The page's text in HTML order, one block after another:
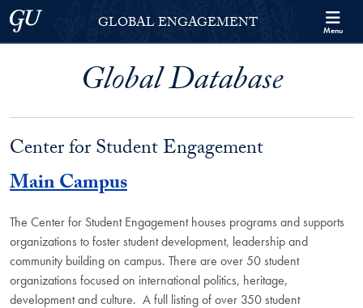
Skip to Georgetown Global Engagement Menu
Skip to main content
Georgetown UniversityGLOBAL ENGAGEMENT Menu
Global Database
Center for Student Engagement
Main Campus
The Center for Student Engagement houses programs and supports
organizations to foster student development, leadership and
community building on campus. There are over 50 student
organizations focused on international politics, heritage,
development and culture. A full listing of over 350 student